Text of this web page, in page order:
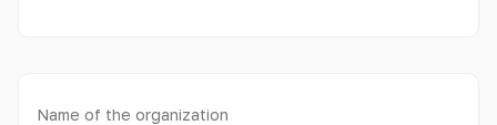
Name of the organization